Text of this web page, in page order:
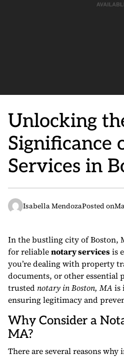
Unlocking
Significance
Services in
Isabella MendozaPosted on
In the bustling city of Boston,
for reliablenotary servicesis
you’re dealing with property
documents, or other essential
trusted notary in Boston, MA is
ensuring legitimacy and
Why Consider a
MA?
There are several reasons